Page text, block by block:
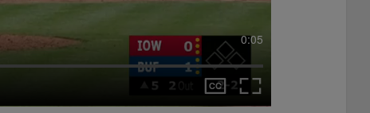
0:05